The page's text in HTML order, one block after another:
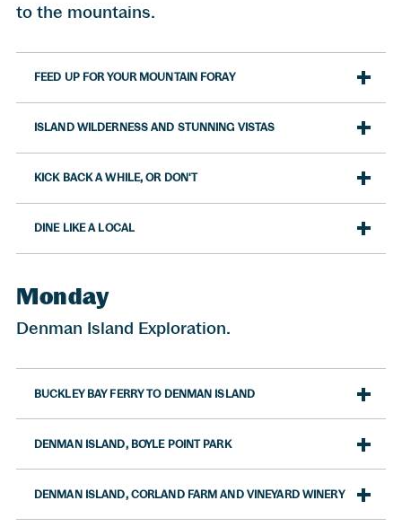
to the mountains.
FEED UP FOR YOUR MOUNTAIN FORAY
ISLAND WILDERNESS AND STUNNING VISTAS
KICK BACK A WHILE, OR DON'T
DINE LIKE A LOCAL
Monday
Denman Island Exploration.
BUCKLEY BAY FERRY TO DENMAN ISLAND
DENMAN ISLAND, BOYLE POINT PARK
DENMAN ISLAND, CORLAND FARM AND VINEYARD WINERY